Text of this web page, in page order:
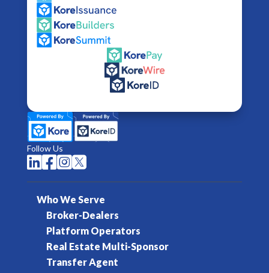
Follow Us
  
Who We Serve
Broker-Dealers
Platform Operators
Real Estate Multi-Sponsor
Transfer Agent